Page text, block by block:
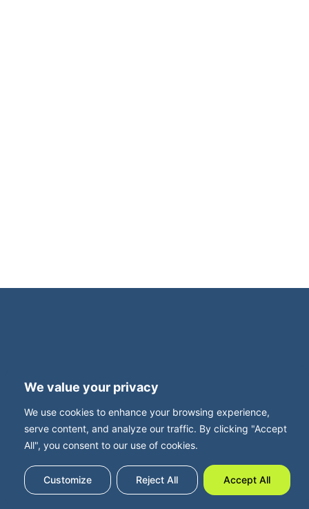
We value your privacy
We use cookies to enhance your browsing experience,
serve content, and analyze our traffic. By clicking "Accept
All", you consent to our use of cookies.
Customize Reject All Accept All
Accessibility
Contact
Careers with FBUK